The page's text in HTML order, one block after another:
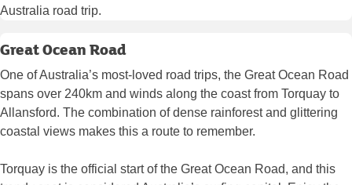
Australia road trip.
Great Ocean Road
One of Australia’s most-loved road trips, the Great Ocean Road
spans over 240km and winds along the coast from Torquay to
Allansford. The combination of dense rainforest and glittering
coastal views makes this a route to remember.
Torquay is the official start of the Great Ocean Road, and this